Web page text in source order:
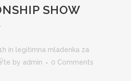
SHOW
in
legitimna mladenka za
by admin 0 Comments